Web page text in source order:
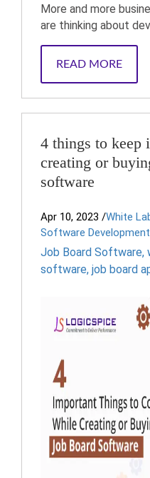
More and more
are thinking about
READ MORE
4 things to keep
creating or
software
Apr 10, 2023 /White
Software Development
Job Board Software,
software, job board